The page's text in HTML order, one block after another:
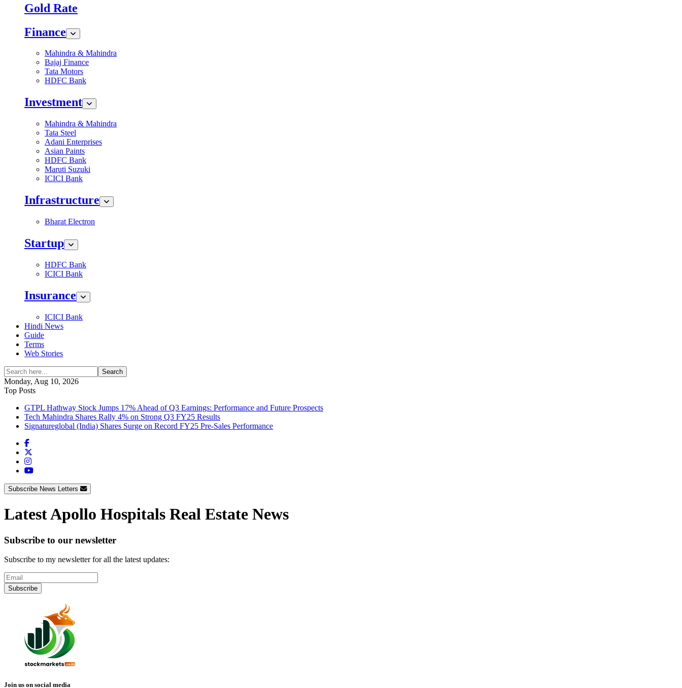
Gold Rate
Finance
Mahindra & Mahindra
Bajaj Finance
Tata Motors
HDFC Bank
Investment
Mahindra & Mahindra
Tata Steel
Adani Enterprises
Asian Paints
HDFC Bank
Maruti Suzuki
ICICI Bank
Infrastructure
Bharat Electron
Startup
HDFC Bank
ICICI Bank
Insurance
ICICI Bank
Hindi News
Guide
Terms
Web Stories
Search
Monday, Aug 10, 2026
Top Posts
GTPL Hathway Stock Jumps 17% Ahead of Q3 Earnings: Performance and Future Prospects
Tech Mahindra Shares Rally 4% on Strong Q3 FY25 Results
Signatureglobal (India) Shares Surge on Record FY25 Pre-Sales Performance
Subscribe News Letters
Latest Apollo Hospitals Real Estate News
Subscribe to our newsletter
Subscribe to my newsletter for all the latest updates:
Subscribe
Join us on social media